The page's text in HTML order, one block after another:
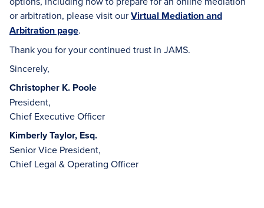
or arbitration, please visit ourVirtual Mediation and
Arbitration page.
Thank you for your continued trust in JAMS.
Sincerely,
Christopher K. Poole
President,
Chief Executive Officer
Kimberly Taylor, Esq.
Senior Vice President,
Chief Legal & Operating Officer